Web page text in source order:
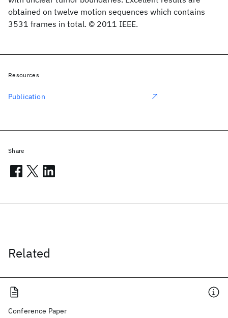
obtained on twelve motion sequences which contains
3531 frames in total. © 2011 IEEE.
Related
Conference Paper
Resources
Publication
Share